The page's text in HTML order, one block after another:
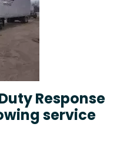
Response
service